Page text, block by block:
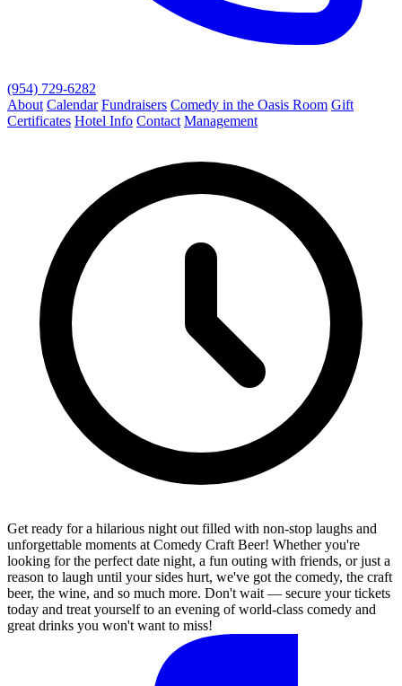
(954) 729-6282
About Calendar Fundraisers Comedy in the Oasis Room Gift
Certificates Hotel Info Contact Management
Get ready for a hilarious night out filled with non-stop laughs and
unforgettable moments at Comedy Craft Beer! Whether you're
looking for the perfect date night, a fun outing with friends, or just a
reason to laugh until your sides hurt, we've got the comedy, the craft
beer, the wine, and so much more. Don't wait — secure your tickets
today and treat yourself to an evening of world-class comedy and
great drinks you won't want to miss!